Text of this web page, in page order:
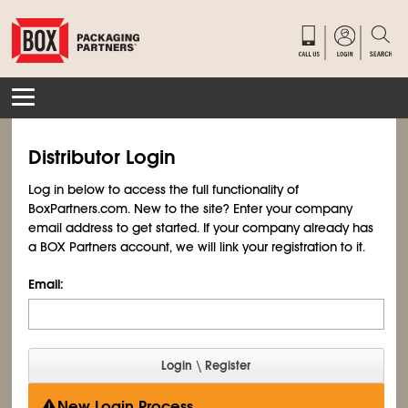
Distributor Login
Log in below to access the full functionality of
BoxPartners.com. New to the site? Enter your company
email address to get started. If your company already has
a BOX Partners account, we will link your registration to it.
Email: